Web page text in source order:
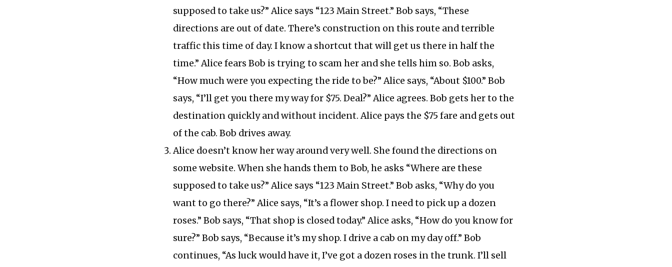
supposed to take us?” Alice says “123 Main Street.” Bob says, “These
directions are out of date. There’s construction on this route and terrible
traffic this time of day. I know a shortcut that will get us there in half the
time.” Alice fears Bob is trying to scam her and she tells him so. Bob asks,
“How much were you expecting the ride to be?” Alice says, “About $100.” Bob
says, “I’ll get you there my way for $75. Deal?” Alice agrees. Bob gets her to the
destination quickly and without incident. Alice pays the $75 fare and gets out
of the cab. Bob drives away.
Alice doesn’t know her way around very well. She found the directions on
some website. When she hands them to Bob, he asks “Where are these
supposed to take us?” Alice says “123 Main Street.” Bob asks, “Why do you
want to go there?” Alice says, “It’s a flower shop. I need to pick up a dozen
roses.” Bob says, “That shop is closed today.” Alice asks, “How do you know for
sure?” Bob says, “Because it’s my shop. I drive a cab on my day off.” Bob
continues, “As luck would have it, I’ve got a dozen roses in the trunk. I’ll sell